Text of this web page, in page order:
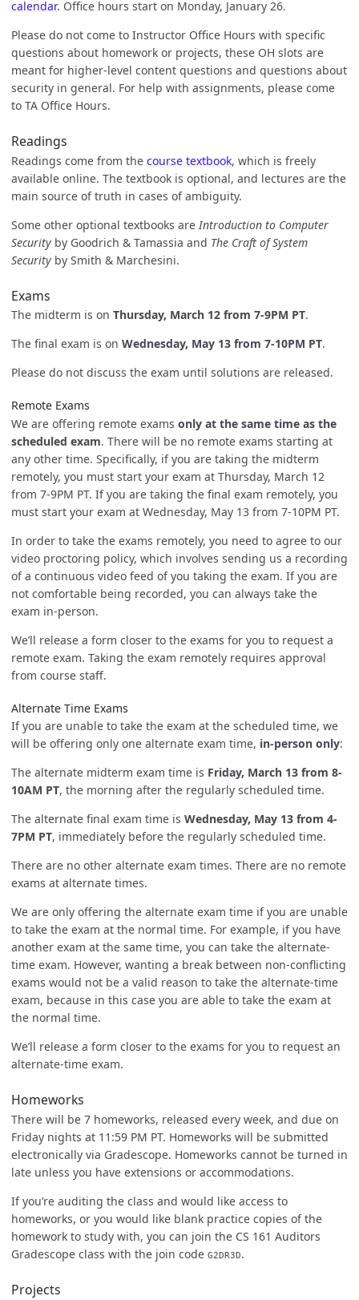
calendar. Office hours start on Monday, January 26.
Please do not come to Instructor Office Hours with specific
questions about homework or projects, these OH slots are
meant for higher-level content questions and questions about
security in general. For help with assignments, please come
to TA Office Hours.
Readings
Readings come from the course textbook, which is freely
available online. The textbook is optional, and lectures are the
main source of truth in cases of ambiguity.
Some other optional textbooks areIntroduction to Computer
Security by Goodrich & Tamassia and The Craft of System
Security by Smith & Marchesini.
Exams
The midterm is on Thursday, March 12 from 7-9PM PT.
The final exam is on Wednesday, May 13 from 7-10PM PT.
Please do not discuss the exam until solutions are released.
Remote Exams
We are offering remote exams only at the same time as the
scheduled exam. There will be no remote exams starting at
any other time. Specifically, if you are taking the midterm
remotely, you must start your exam at Thursday, March 12
from 7-9PM PT. If you are taking the final exam remotely, you
must start your exam at Wednesday, May 13 from 7-10PM PT.
In order to take the exams remotely, you need to agree to our
video proctoring policy, which involves sending us a recording
of a continuous video feed of you taking the exam. If you are
not comfortable being recorded, you can always take the
exam in-person.
We’ll release a form closer to the exams for you to request a
remote exam. Taking the exam remotely requires approval
from course staff.
Alternate Time Exams
If you are unable to take the exam at the scheduled time, we
will be offering only one alternate exam time, in-person only:
The alternate midterm exam time is Friday, March 13 from 8-
10AM PT, the morning after the regularly scheduled time.
The alternate final exam time is Wednesday, May 13 from 4-
7PM PT, immediately before the regularly scheduled time.
There are no other alternate exam times. There are no remote
exams at alternate times.
We are only offering the alternate exam time if you are unable
to take the exam at the normal time. For example, if you have
another exam at the same time, you can take the alternate-
time exam. However, wanting a break between non-conflicting
exams would not be a valid reason to take the alternate-time
exam, because in this case you are able to take the exam at
the normal time.
We’ll release a form closer to the exams for you to request an
alternate-time exam.
Homeworks
There will be 7 homeworks, released every week, and due on
Friday nights at 11:59 PM PT. Homeworks will be submitted
electronically via Gradescope. Homeworks cannot be turned in
late unless you have extensions or accommodations.
If you’re auditing the class and would like access to
homeworks, or you would like blank practice copies of the
homework to study with, you can join the CS 161 Auditors
Gradescope class with the join code G2DR3D.
Projects